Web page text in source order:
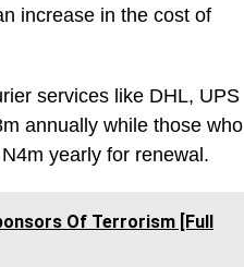
increase in the cost of
services like DHL, UPS
annually while those who
yearly for renewal.
Of Terrorism [Full